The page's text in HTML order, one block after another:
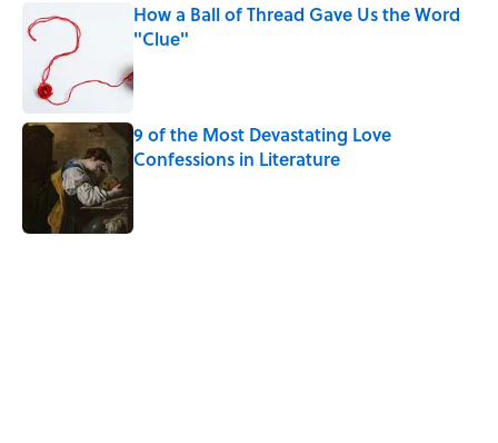
How a Ball of Thread Gave Us the Word
"Clue"
Published by on Invalid Date
9 of the Most Devastating Love
Confessions in Literature